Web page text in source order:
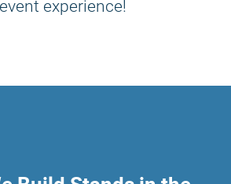
experience!